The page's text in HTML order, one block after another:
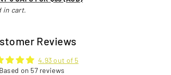
in cart.
Reviews
4.93 out of 5
Based on 57 reviews